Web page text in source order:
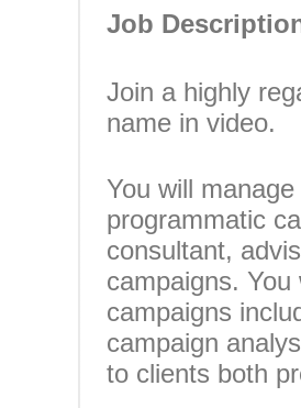
Job
Join a highly
name in video.
You will
programmatic
consultant,
campaigns.
campaigns
campaign
to clients both